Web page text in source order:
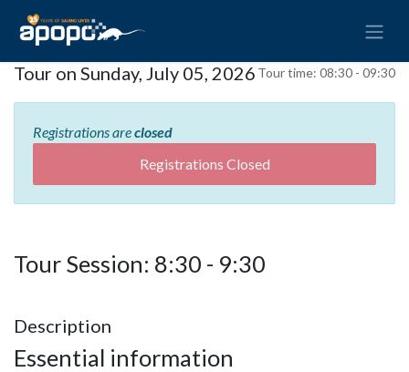
Tour on Sunday, July 05, 2026 Tour time: 08:30 - 09:30
Registrations areclosed
Registrations Closed
Tour Session: 8:30 - 9:30
Description
Essential information